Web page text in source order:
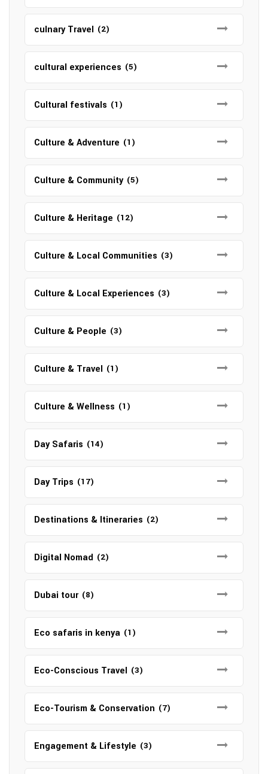
culnary Travel (2)
cultural experiences (5)
Cultural festivals (1)
Culture & Adventure (1)
Culture & Community (5)
Culture & Heritage (12)
Culture & Local Communities (3)
Culture & Local Experiences (3)
Culture & People (3)
Culture & Travel (1)
Culture & Wellness (1)
Day Safaris (14)
Day Trips (17)
Destinations & Itineraries (2)
Digital Nomad (2)
Dubai tour (8)
Eco safaris in kenya (1)
Eco-Conscious Travel (3)
Eco-Tourism & Conservation (7)
Engagement & Lifestyle (3)